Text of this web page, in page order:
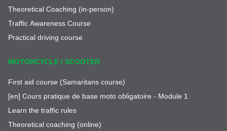
Theoretical Coaching (in-person)
Traffic Awareness Course
Practical driving course
MOTORCYCLE / SCOOTER
First aid course (Samaritans course)
[en] Cours pratique de base moto obligatoire - Module 1
Learn the traffic rules
Theoretical coaching (online)